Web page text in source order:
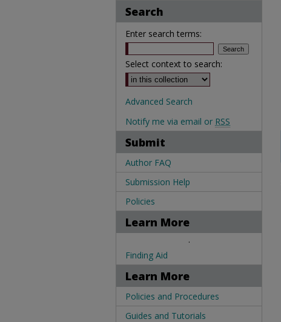
Search
Enter search terms:
Select context to search:
Advanced Search
Notify me via email or RSS
Submit
Author FAQ
Submission Help
Policies
Learn More
.
Finding Aid
Learn More
Policies and Procedures
Guides and Tutorials